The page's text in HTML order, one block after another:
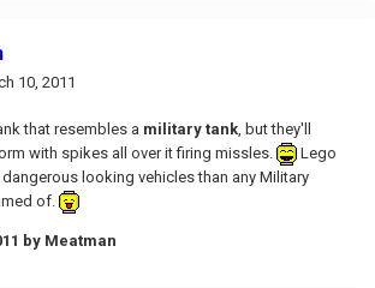
10, 2011
that resembles a military tank , but they'll
with spikes all over it firing missles.
Lego
looking vehicles than any Military
of.
by Meatman